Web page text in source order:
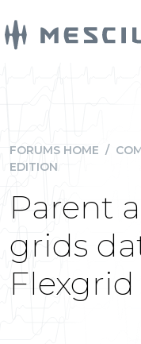
FORUMS HOME /
EDITION
Parent
grids
Flexgrid